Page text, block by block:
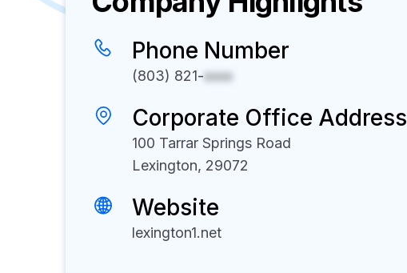
Phone Number
(803) 821-xxxx
Corporate Office Address
100 Tarrar Springs Road
Lexington, 29072
Website
lexington1.net